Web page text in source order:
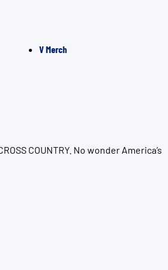
V Merch
COUNTRY. No wonder America’s